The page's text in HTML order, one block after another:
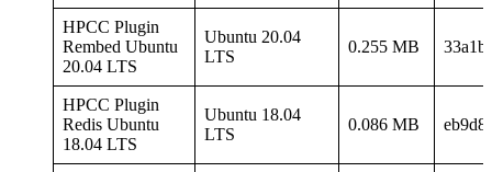
HPCC Plugin
Rembed Ubuntu
20.04 LTS
Ubuntu 20.04
LTS
0.255 MB
HPCC Plugin
Redis Ubuntu
18.04 LTS
Ubuntu 18.04
LTS
0.086 MB